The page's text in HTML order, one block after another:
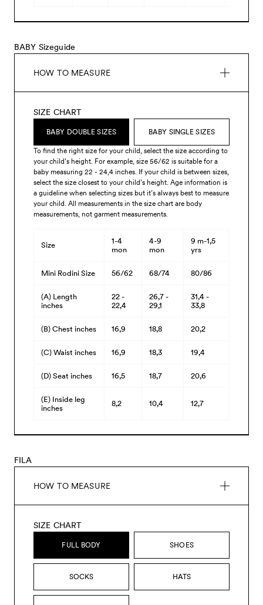
BABY Sizeguide
HOW TO MEASURE
SIZE CHART
BABY DOUBLE SIZES BABY SINGLE SIZES
To find the right size for your child, select the size according to
your child’s height. For example, size 56/62 is suitable for a
baby measuring 22 - 24,4 inches. If your child is between sizes,
select the size closest to your child’s height. Age information is
a guideline when selecting sizes but it’s always best to measure
your child. All measurements in the size chart are body
measurements, not garment measurements.
Size
1-4
mon
4-9
mon
9 m-1,5
yrs
Mini Rodini Size 56/62 68/74 80/86
(A) Length
inches
22 -
22,4
26,7 -
29,1
31,4 -
33,8
(B) Chest inches 16,9 18,8 20,2
(C) Waist inches 16,9 18,3 19,4
(D) Seat inches 16,5 18,7 20,6
(E) Inside leg
inches
8,2 10,4 12,7
FILA
HOW TO MEASURE
SIZE CHART
FULL BODY SHOES
SOCKS HATS